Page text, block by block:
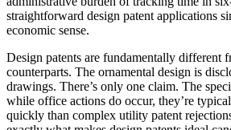
straightforward design patent applications
economic sense.
Design patents are fundamentally different
counterparts. The ornamental design is
drawings. There’s only one claim. The
while office actions do occur, they’re
quickly than complex utility patent